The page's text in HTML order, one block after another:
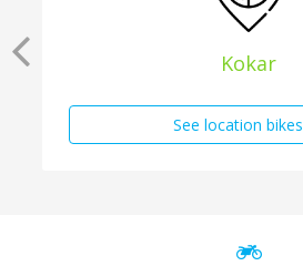
Kokar
See location bikes